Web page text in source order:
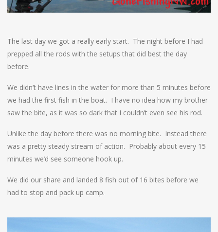
The last day we got a really early start. The night before I had
prepped all the rods with the setups that did best the day
before.
We didn’t have lines in the water for more than 5 minutes before
we had the first fish in the boat. I have no idea how my brother
saw the bite, as it was so dark that I couldn’t even see his rod.
Unlike the day before there was no morning bite. Instead there
was a pretty steady stream of action. Probably about every 15
minutes we’d see someone hook up.
We did our share and landed 8 fish out of 16 bites before we
had to stop and pack up camp.